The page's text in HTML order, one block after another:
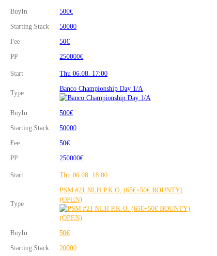
BuyIn 500€
Starting Stack 50000
Fee 50€
PP 250000€
Start Thu 06.08. 17:00
Type
Banco Championship Day 1/A
BuyIn 500€
Starting Stack 50000
Fee 50€
PP 250000€
Start Thu 06.08. 18:00
Type
PSM #21 NLH P.K.O. (65€+50€ BOUNTY)
(OPEN)
BuyIn 50€
Starting Stack 20000